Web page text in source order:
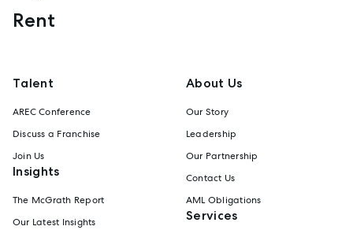
Rent
Talent
AREC Conference
Discuss a Franchise
Join Us
Insights
The McGrath Report
Our Latest Insights
About Us
Our Story
Leadership
Our Partnership
Contact Us
AML Obligations
Services